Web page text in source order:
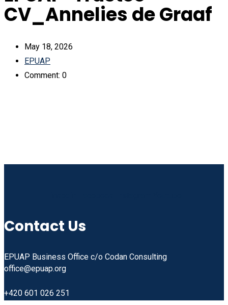
CV_Annelies de Graaf
May 18, 2026
EPUAP
Comment: 0
Contact Us
EPUAP Business Office c/o Codan Consulting
office@epuap.org
+420 601 026 251